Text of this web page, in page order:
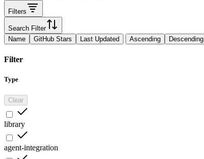
Filters
Search Filter
Name
GitHub Stars Last Updated Ascending Descending
Filter
Type
Clear
library
agent-integration